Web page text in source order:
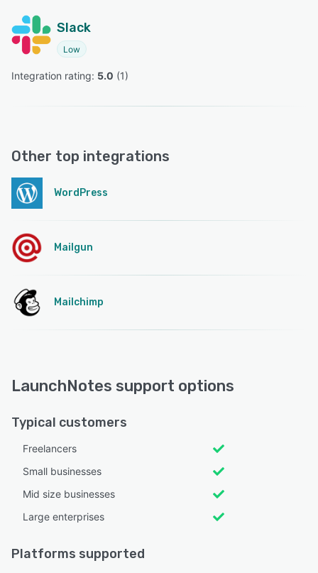
Slack
Low
Integration rating: 5.0 (1)
Other top integrations
WordPress
Mailgun
Mailchimp
LaunchNotes support options
Typical customers
Freelancers
Small businesses
Mid size businesses
Large enterprises
Platforms supported